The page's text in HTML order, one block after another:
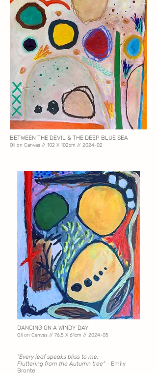
BETWEEN THE DEVIL & THE DEEP BLUE SEA
Oil on Canvas // 102 X 102cm // 2024-02
DANCING ON A WINDY DAY
Oil on Canvas // 76.5 X 61cm // 2024-05
"Every leaf speaks bliss to me,
Fluttering from the Autumn tree" - Emily
Bronte